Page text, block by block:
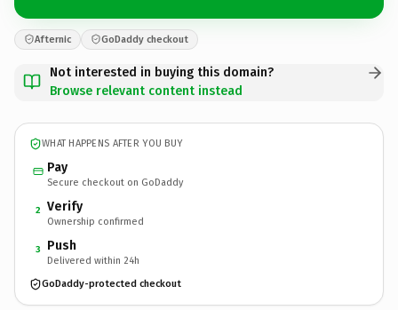
Afternic GoDaddy checkout
Not interested in buying this domain?
Browse relevant content instead
WHAT HAPPENS AFTER YOU BUY
Pay
Secure checkout on GoDaddy
2 Verify
Ownership confirmed
3 Push
Delivered within 24h
GoDaddy-protected checkout